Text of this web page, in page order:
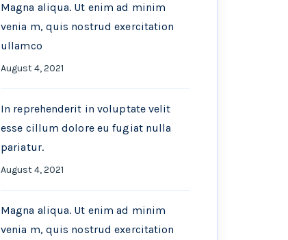
Magna aliqua. Ut enim ad minim
venia m, quis nostrud exercitation
ullamco
August 4, 2021
In reprehenderit in voluptate velit
esse cillum dolore eu fugiat nulla
pariatur.
August 4, 2021
Magna aliqua. Ut enim ad minim
venia m, quis nostrud exercitation